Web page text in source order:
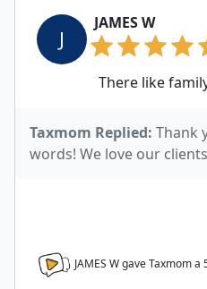
J
JAMES W
There like
Taxmom Replied: Thank
words! We love our
JAMES W gave Taxmom a